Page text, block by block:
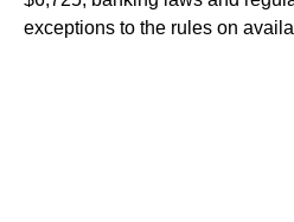
exceptions to the rules on